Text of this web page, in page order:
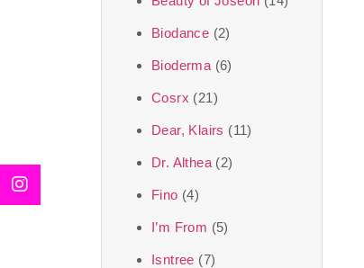
Biodance (2)
Bioderma (6)
Cosrx (21)
Dear, Klairs (11)
Dr. Althea (2)
Fino (4)
I’m From (5)
Isntree (7)